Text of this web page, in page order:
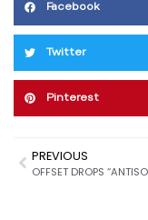
Facebook
Twitter
Pinterest
PREVIOUS